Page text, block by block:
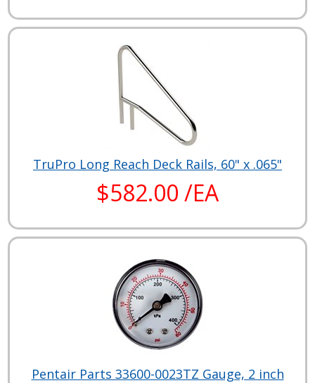
TruPro Long Reach Deck Rails, 60" x .065"
$582.00 /EA
Pentair Parts 33600-0023TZ Gauge, 2 inch